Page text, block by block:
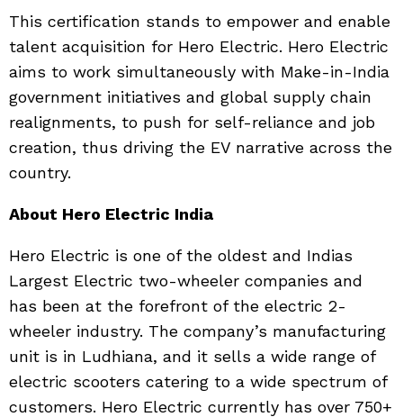
This certification stands to empower and enable
talent acquisition for Hero Electric. Hero Electric
aims to work simultaneously with Make-in-India
government initiatives and global supply chain
realignments, to push for self-reliance and job
creation, thus driving the EV narrative across the
country.
About Hero Electric India
Hero Electric is one of the oldest and Indias
Largest Electric two-wheeler companies and
has been at the forefront of the electric 2-
wheeler industry. The company’s manufacturing
unit is in Ludhiana, and it sells a wide range of
electric scooters catering to a wide spectrum of
customers. Hero Electric currently has over 750+